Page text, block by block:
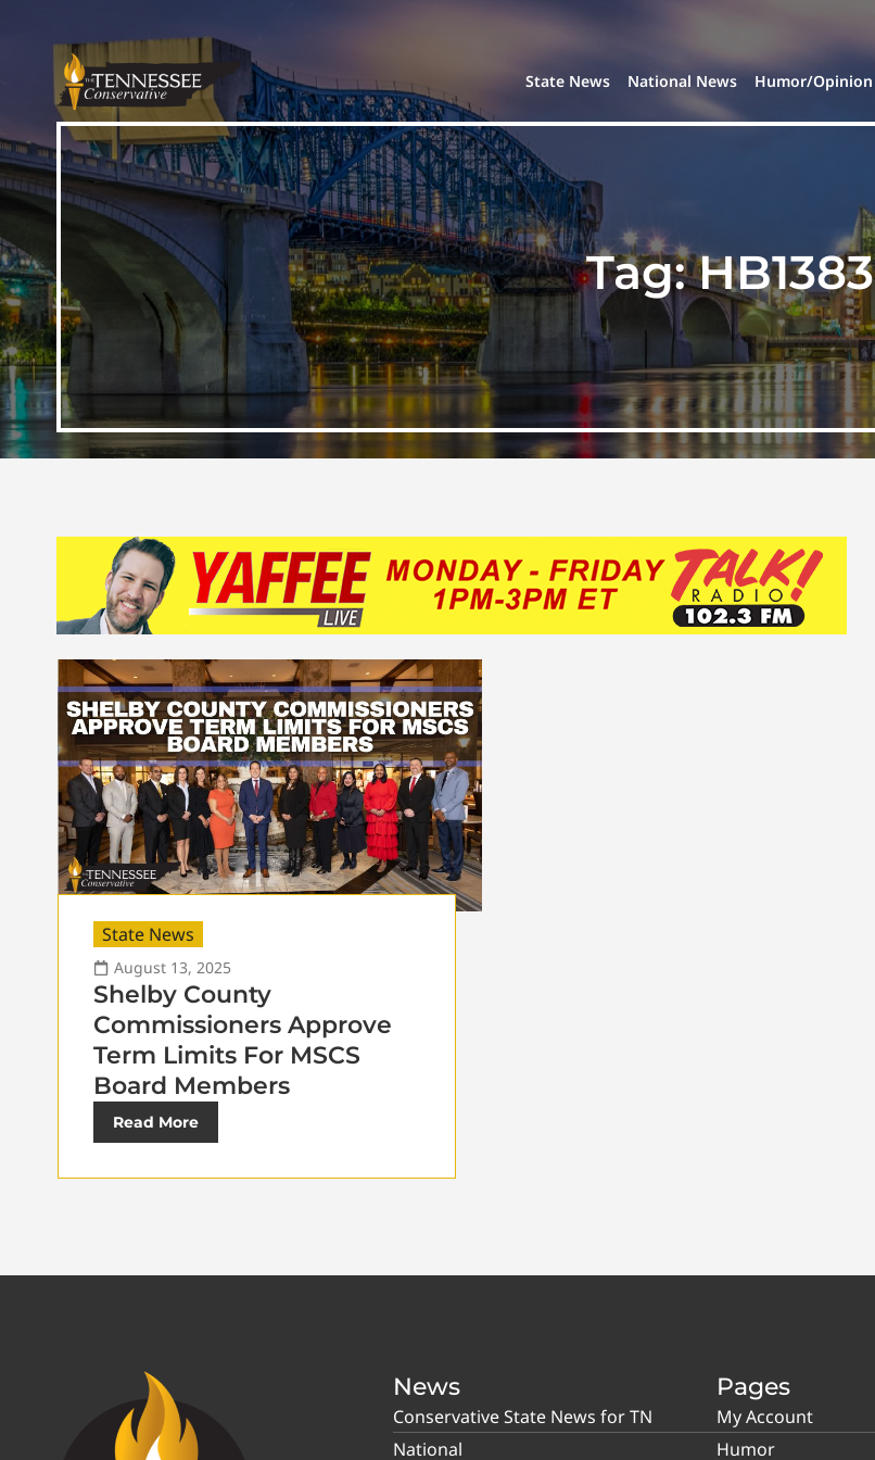
State News National News Humor/Opinion
Tag:HB1383
State News
August 13, 2025
Shelby County
Commissioners Approve
Term Limits For MSCS
Board Members
Read More
News
Conservative State News for TN
National
Pages
My Account
Humor